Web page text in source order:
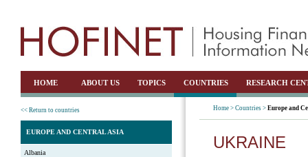
HOME ABOUT US TOPICS COUNTRIES RESEARCH
<< Return to countries
EUROPE AND CENTRAL ASIA
Albania
Home > Countries > Europe and
UKRAINE